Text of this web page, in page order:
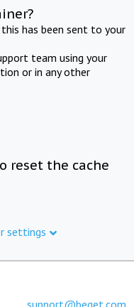
has been sent to your
team using your
or in any other
reset the cache
settings
support@beget.com